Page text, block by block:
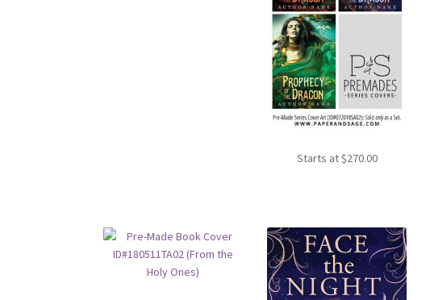
Starts at$270.00